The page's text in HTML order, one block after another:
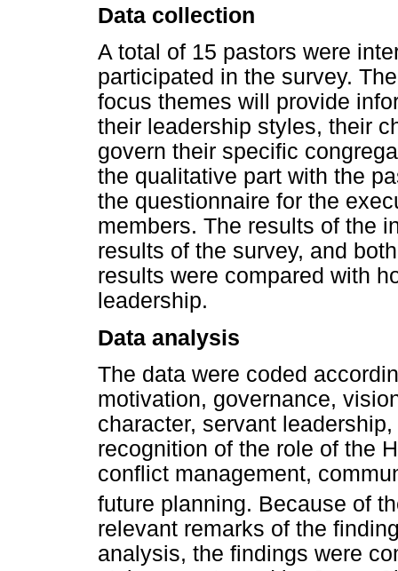
Data collection
A total of 15 pastors were
participated in the survey.
focus themes will provide
their leadership styles, their
govern their specific
the qualitative part with the
the questionnaire for the
members. The results of the
results of the survey, and
results were compared with
leadership.
Data analysis
The data were coded
motivation, governance,
character, servant
recognition of the role of the
conflict management,
future planning. Because of
relevant remarks of the
analysis, the findings were